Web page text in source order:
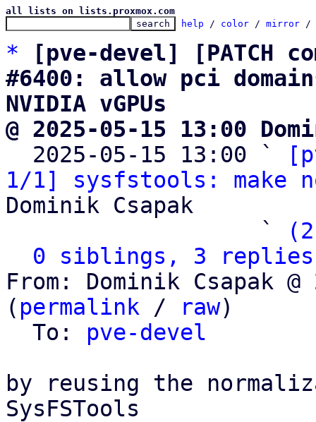
all lists on lists.proxmox.com
help / color / mirror /
*
[pve-devel] [PATCH
#6400: allow pci
NVIDIA vGPUs
@ 2025-05-15 13:00
2025-05-15 13:00 `
1/1] sysfstools: make
Dominik Csapak
                   `
0 siblings, 3 replies;
From: Dominik Csapak
( permalink / raw)
  To:
pve-devel
by reusing the
SysFSTools